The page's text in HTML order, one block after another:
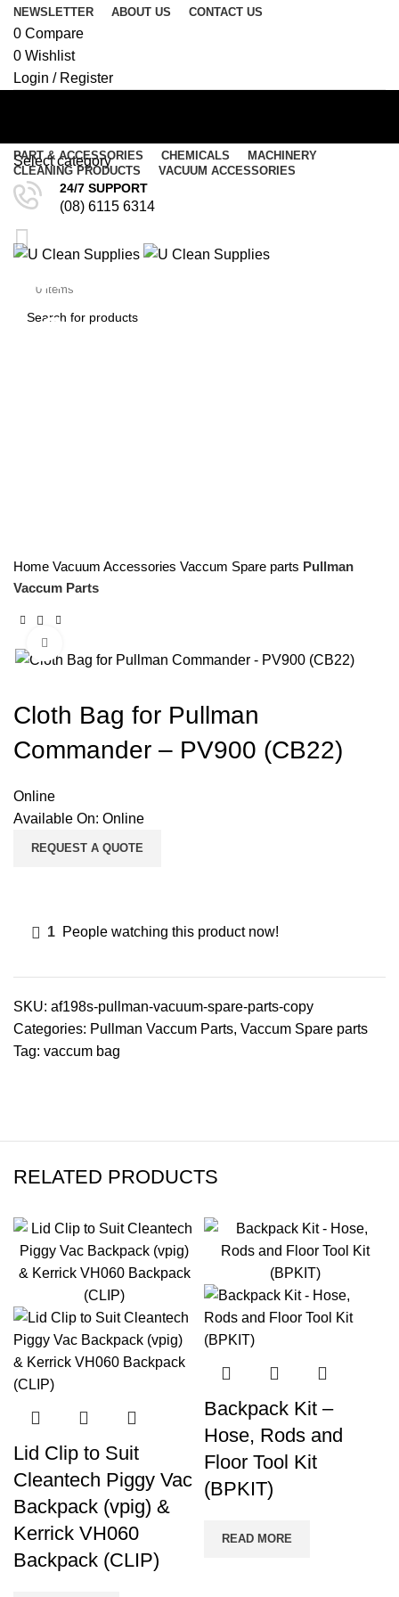
NEWSLETTER ABOUT US CONTACT US
0 Compare
0 Wishlist
Login / Register
Select category
SEARCH
Menu
PART & ACCESSORIES CHEMICALS
MACHINERY
CLEANING PRODUCTS
VACUUM ACCESSORIES
24/7 SUPPORT
(08) 6115 6314
0 items
Cloth Bag for Pullman
Commander – PV900
Home Vacuum Accessories Vaccum Spare parts Pullman
Vaccum Parts
Cloth Bag for Pullman
Commander – PV900 (CB22)
Online
Available On: Online
REQUEST A QUOTE
1 People watching this product now!
SKU: af198s-pullman-vacuum-spare-parts-copy
Categories: Pullman Vaccum Parts, Vaccum Spare parts
Tag: vaccum bag
RELATED PRODUCTS
Lid Clip to Suit
Cleantech Piggy Vac
Backpack (vpig) &
Kerrick VH060
Backpack (CLIP)
Backpack Kit –
Hose, Rods and
Floor Tool Kit
(BPKIT)
READ MORE